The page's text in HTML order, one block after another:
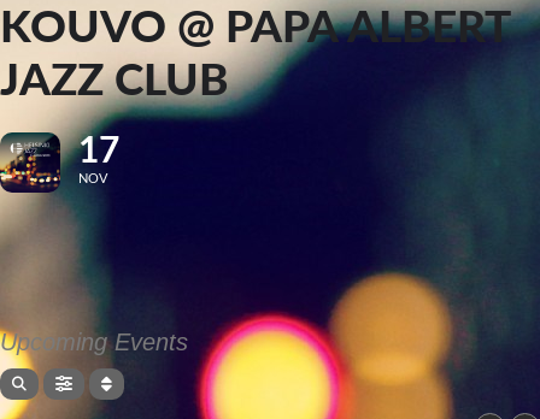
KOUVO @ PAPA ALBERT
JAZZ CLUB
17
NOV
Upcoming Events